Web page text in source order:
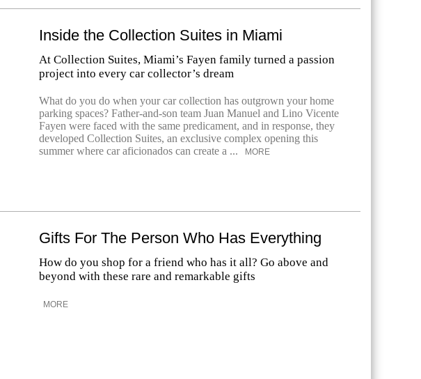
Inside the Collection Suites in Miami
At Collection Suites, Miami’s Fayen family turned a passion
project into every car collector’s dream
What do you do when your car collection has outgrown your home
parking spaces? Father-and-son team Juan Manuel and Lino Vicente
Fayen were faced with the same predicament, and in response, they
developed Collection Suites, an exclusive complex opening this
summer where car aficionados can create a ...
MORE
Gifts For The Person Who Has Everything
How do you shop for a friend who has it all? Go above and
beyond with these rare and remarkable gifts
MORE